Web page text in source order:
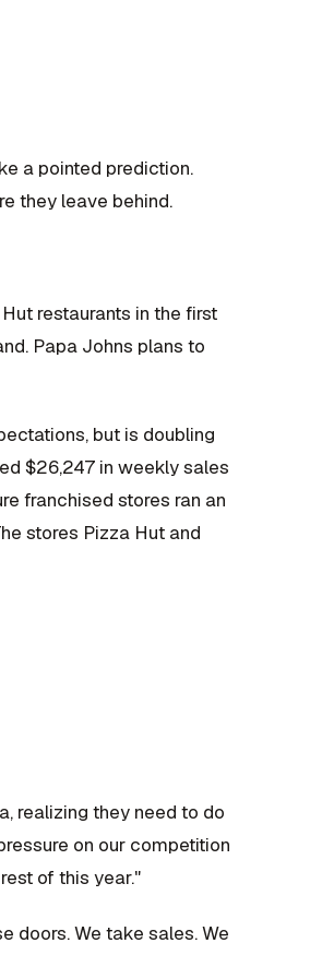
a pointed prediction.
they leave behind.
restaurants in the first
Papa Johns plans to
but is doubling
$26,247 in weekly sales
franchised stores ran an
stores Pizza Hut and
realizing they need to do
on our competition
of this year."
doors. We take sales. We